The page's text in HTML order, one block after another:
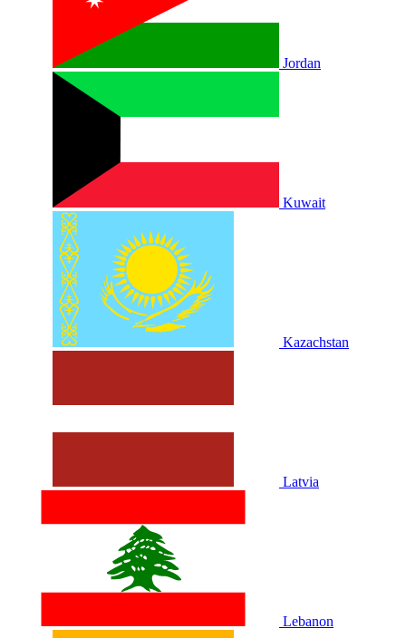
Jordan
Kuwait
Kazachstan
Latvia
Lebanon